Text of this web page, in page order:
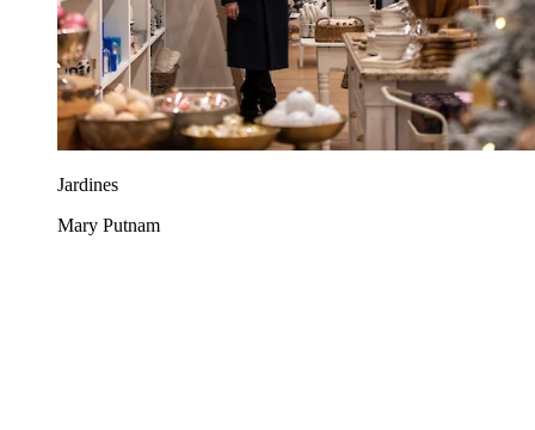
Jardines
Mary Putnam